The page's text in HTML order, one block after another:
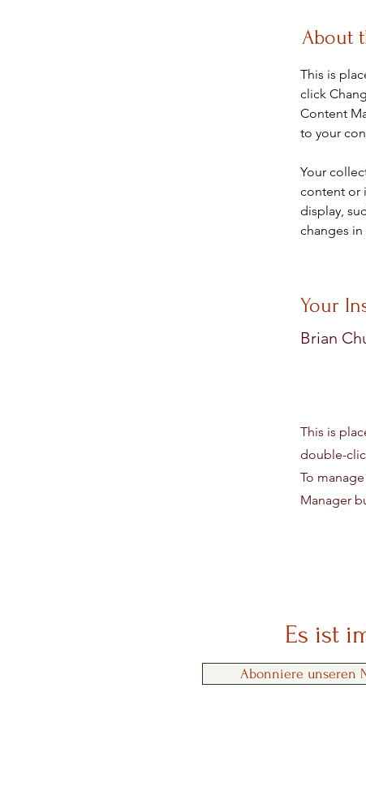
About
This is
click
Content
to your
Your
content or
display,
changes
Your
Brian
This is
double-
To
Manager
Es ist
Abonniere unseren